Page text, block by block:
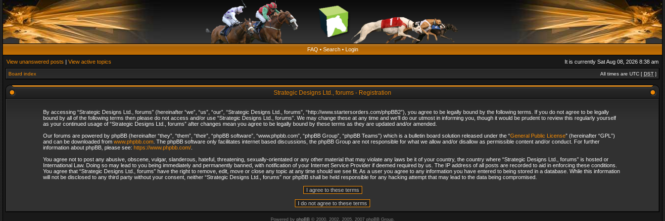
FAQ • Search• Login
View unanswered posts | View active topics It is currently Sat Aug 08, 2026 8:38 am
Board index All times are UTC [ DST ]
Strategic Designs Ltd., forums - Registration
By accessing “Strategic Designs Ltd., forums” (hereinafter “we”, “us”, “our”, “Strategic Designs Ltd., forums”, “http://www.startersorders.com/phpBB2”), you agree to be legally bound by the following terms. If you do not agree to be legally
bound by all of the following terms then please do not access and/or use “Strategic Designs Ltd., forums”. We may change these at any time and we’ll do our utmost in informing you, though it would be prudent to review this regularly yourself
as your continued usage of “Strategic Designs Ltd., forums” after changes mean you agree to be legally bound by these terms as they are updated and/or amended.
Our forums are powered by phpBB (hereinafter “they”, “them”, “their”, “phpBB software”, “www.phpbb.com”, “phpBB Group”, “phpBB Teams”) which is a bulletin board solution released under the “General Public License” (hereinafter “GPL”)
and can be downloaded from www.phpbb.com. The phpBB software only facilitates internet based discussions, the phpBB Group are not responsible for what we allow and/or disallow as permissible content and/or conduct. For further
information about phpBB, please see: https://www.phpbb.com/.
You agree not to post any abusive, obscene, vulgar, slanderous, hateful, threatening, sexually-orientated or any other material that may violate any laws be it of your country, the country where “Strategic Designs Ltd., forums” is hosted or
International Law. Doing so may lead to you being immediately and permanently banned, with notification of your Internet Service Provider if deemed required by us. The IP address of all posts are recorded to aid in enforcing these conditions.
You agree that “Strategic Designs Ltd., forums” have the right to remove, edit, move or close any topic at any time should we see fit. As a user you agree to any information you have entered to being stored in a database. While this information
will not be disclosed to any third party without your consent, neither “Strategic Designs Ltd., forums” nor phpBB shall be held responsible for any hacking attempt that may lead to the data being compromised.
Powered by phpBB© 2000, 2002, 2005, 2007 phpBB Group.